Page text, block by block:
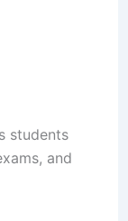
students
and